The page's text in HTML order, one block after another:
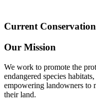
Current
Our Mission
We work to promote the
endangered species
empowering landowners to
their land.